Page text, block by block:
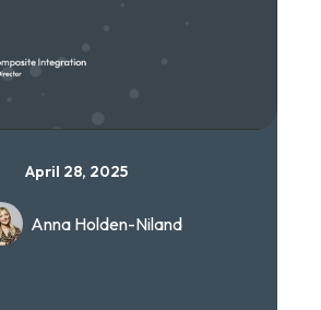
April 28, 2025
Anna Holden-Niland